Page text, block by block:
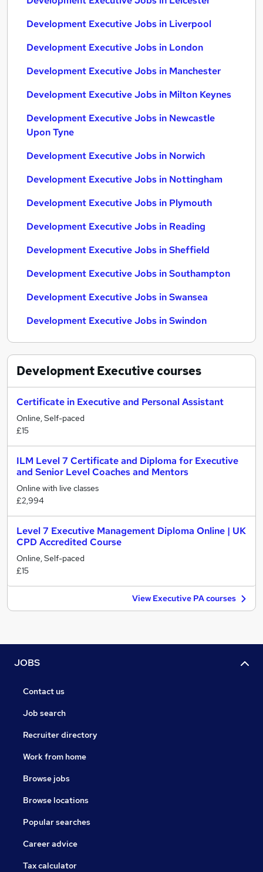
Development Executive Jobs in Liverpool
Development Executive Jobs in London
Development Executive Jobs in Manchester
Development Executive Jobs in Milton Keynes
Development Executive Jobs in Newcastle
Upon Tyne
Development Executive Jobs in Norwich
Development Executive Jobs in Nottingham
Development Executive Jobs in Plymouth
Development Executive Jobs in Reading
Development Executive Jobs in Sheffield
Development Executive Jobs in Southampton
Development Executive Jobs in Swansea
Development Executive Jobs in Swindon
Development Executivecourses
Certificate in Executive and Personal Assistant
Online, Self-paced
£15
ILM Level 7 Certificate and Diploma for Executive
and Senior Level Coaches and Mentors
Online with live classes
£2,994
Level 7 Executive Management Diploma Online | UK
CPD Accredited Course
Online, Self-paced
£15
View Executive PA courses
JOBS
Contact us
Job search
Recruiter directory
Work from home
Browse jobs
Browse locations
Popular searches
Career advice
Tax calculator